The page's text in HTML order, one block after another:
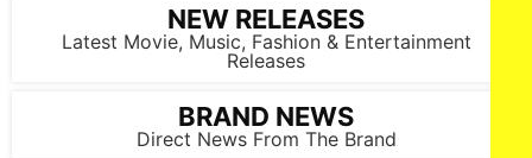
NEW RELEASES
Latest Movie, Music, Fashion & Entertainment
Releases
BRAND NEWS
Direct News From The Brand